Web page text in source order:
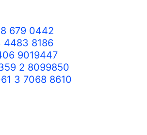
679 0442
4483 8186
9019447
2 8099850
3 7068 8610